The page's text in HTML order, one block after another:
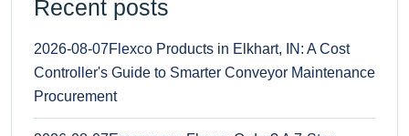
Recent posts
2026-08-07Flexco Products in Elkhart, IN: A Cost
Controller's Guide to Smarter Conveyor Maintenance
Procurement